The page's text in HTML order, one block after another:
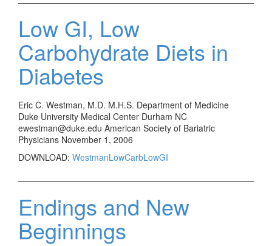
Low GI, Low
Carbohydrate Diets in
Diabetes
Eric C. Westman, M.D. M.H.S. Department of Medicine
Duke University Medical Center Durham NC
ewestman@duke.edu American Society of Bariatric
Physicians November 1, 2006
DOWNLOAD: WestmanLowCarbLowGI
Endings and New
Beginnings